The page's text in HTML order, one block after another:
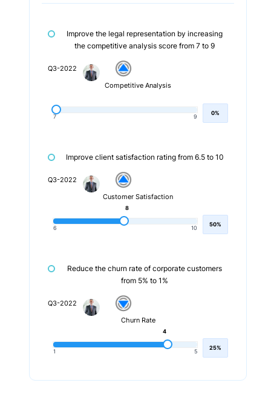
Improve the legal representation by increasing
the competitive analysis score from 7 to 9
Q3-2022
Competitive Analysis
7 9 0%
Improve client satisfaction rating from 6.5 to 10
Q3-2022
Customer Satisfaction
6 10
8
50%
Reduce the churn rate of corporate customers
from 5% to 1%
Q3-2022
Churn Rate
1 5
4
25%